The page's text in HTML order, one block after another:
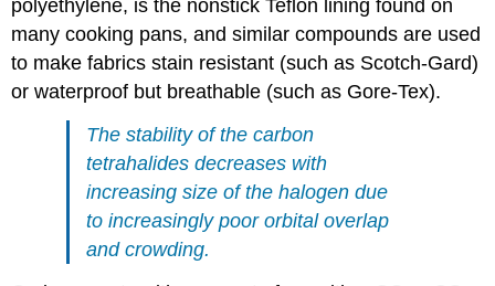
polyethylene, is the nonstick Teflon lining found on
many cooking pans, and similar compounds are used
to make fabrics stain resistant (such as Scotch-Gard)
or waterproof but breathable (such as Gore-Tex).
The stability of the carbon
tetrahalides decreases with
increasing size of the halogen due
to increasingly poor orbital overlap
and crowding.